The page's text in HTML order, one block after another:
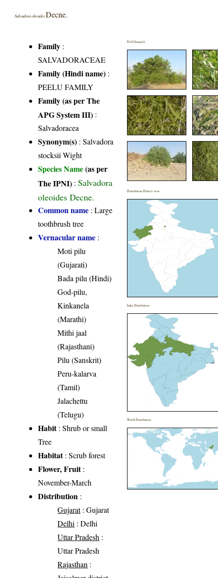
Salvadora oleoidesDecne.
Family :
SALVADORACEAE
Family (Hindi name) :
PEELU FAMILY
Family (as per The
APG System III) :
Salvadoracea
Synonym(s) : Salvadora
stocksii Wight
Species Name(as per
The IPNI) :Salvadora
oleoides Decne.
Common name : Large
toothbrush tree
Vernacular name :
Moti pilu
(Gujarati)
Bada pilu (Hindi)
God-pilu,
Kinkanela
(Marathi)
Mithi jaal
(Rajasthani)
Pilu (Sanskrit)
Peru-kalarva
(Tamil)
Jalachettu
(Telugu)
Habit: Shrub or small
Tree
Habitat: Scrub forest
Flower, Fruit:
November-March
Distribution :
Gujarat: Gujarat
Delhi : Delhi
Uttar Pradesh :
Uttar Pradesh
Rajasthan :
Field Image(s)
Distribution District wise
India Distribution
World Distribution